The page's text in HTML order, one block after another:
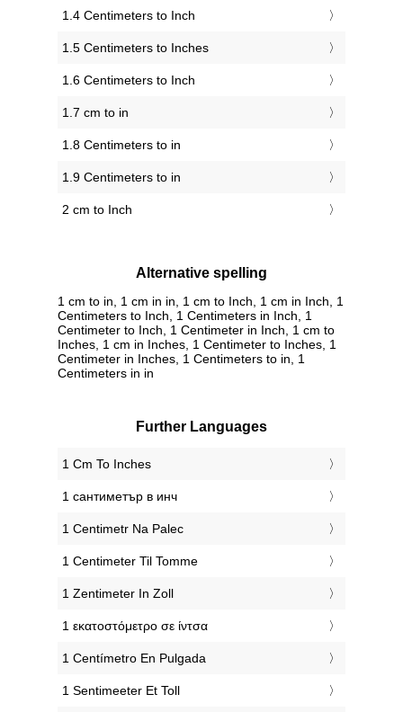
1.4 Centimeters to Inch
1.5 Centimeters to Inches
1.6 Centimeters to Inch
1.7 cm to in
1.8 Centimeters to in
1.9 Centimeters to in
2 cm to Inch
Alternative spelling
1 cm to in, 1 cm in in, 1 cm to Inch, 1 cm in Inch, 1
Centimeters to Inch, 1 Centimeters in Inch, 1
Centimeter to Inch, 1 Centimeter in Inch, 1 cm to
Inches, 1 cm in Inches, 1 Centimeter to Inches, 1
Centimeter in Inches, 1 Centimeters to in, 1
Centimeters in in
Further Languages
‎1 Cm To Inches
‎1 сантиметър в инч
‎1 Centimetr Na Palec
‎1 Centimeter Til Tomme
‎1 Zentimeter In Zoll
‎1 εκατοστόμετρο σε ίντσα
‎1 Centímetro En Pulgada
‎1 Sentimeeter Et Toll